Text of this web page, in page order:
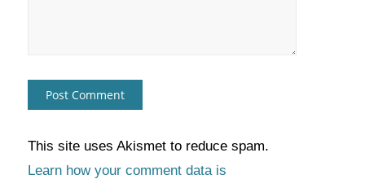
This site uses Akismet to reduce spam.
Learn how your comment data is